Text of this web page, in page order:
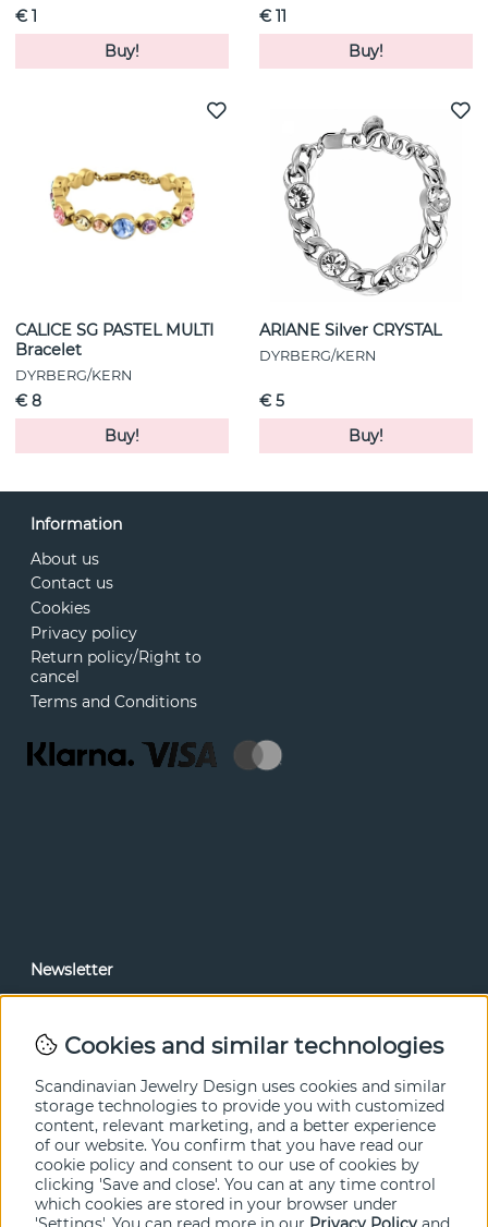
€ 1
Buy!
€ 11
Buy!
CALICE SG PASTEL MULTI
Bracelet
DYRBERG/KERN
€ 8
Buy!
ARIANE Silver CRYSTAL
DYRBERG/KERN
€ 5
Buy!
Information
About us
Contact us
Cookies
Privacy policy
Return policy/Right to
cancel
Terms and Conditions
Newsletter
Cookies and similar technologies
Scandinavian Jewelry Design uses cookies and similar
storage technologies to provide you with customized
content, relevant marketing, and a better experience
of our website. You confirm that you have read our
cookie policy and consent to our use of cookies by
clicking 'Save and close'. You can at any time control
which cookies are stored in your browser under